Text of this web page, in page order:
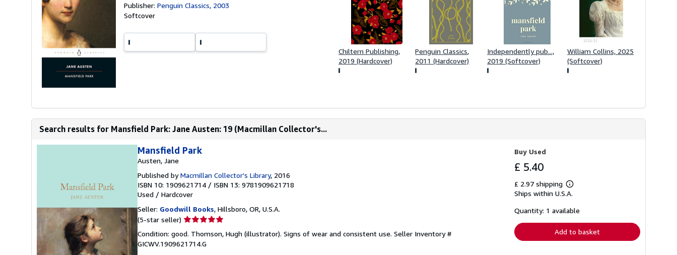
Publisher:Penguin Classics, 2003
Softcover
Chiltern Publishing,
2019 (Hardcover)
Penguin Classics,
2011 (Hardcover)
Independently pub...,
2019 (Softcover)
William Collins, 2025
(Softcover)
Search results for Mansfield Park: Jane Austen: 19 (Macmillan Collector's...
Mansfield Park
Austen, Jane
Published byMacmillan Collector's Library, 2016
ISBN 10: 1909621714 / ISBN 13: 9781909621718
Used / Hardcover
Seller: Goodwill Books, Hillsboro, OR, U.S.A.
(5-star seller) Seller
5
out
Condition: good. Thomson, Hugh (illustrator). Signs of wear and consistent use. Seller Inventory #
GICWV.1909621714.G
Buy Used
£ 5.40
£ 2.97 shipping
Learn
more
shipping
Ships within U.S.A.
Quantity: 1 available
Add to basket